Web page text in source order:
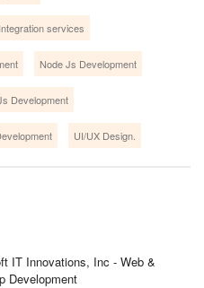
services
Node Js Development
Development
UI/UX Design.
IT Innovations, Inc - Web &
Development